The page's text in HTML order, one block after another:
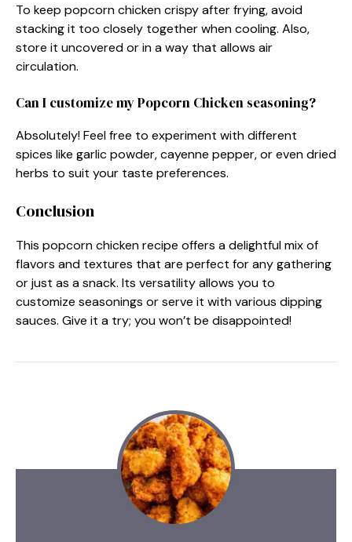
To keep popcorn chicken crispy after frying, avoid
stacking it too closely together when cooling. Also,
store it uncovered or in a way that allows air
circulation.
Can I customize my Popcorn Chicken seasoning?
Absolutely! Feel free to experiment with different
spices like garlic powder, cayenne pepper, or even dried
herbs to suit your taste preferences.
Conclusion
This popcorn chicken recipe offers a delightful mix of
flavors and textures that are perfect for any gathering
or just as a snack. Its versatility allows you to
customize seasonings or serve it with various dipping
sauces. Give it a try; you won’t be disappointed!